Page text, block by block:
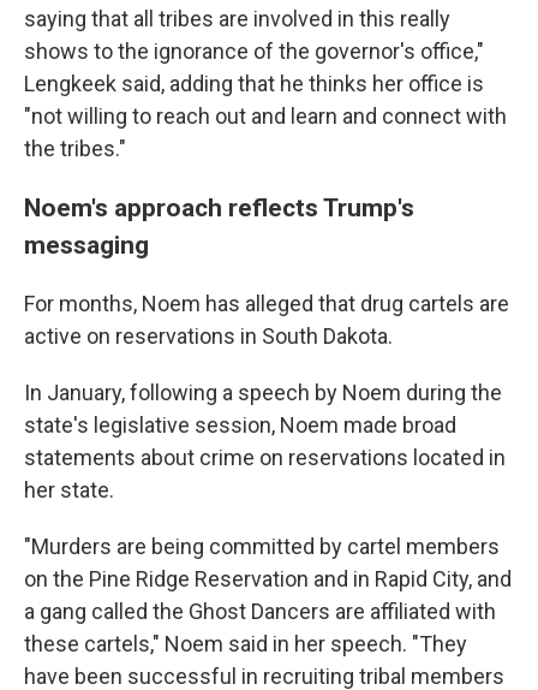
saying that all tribes are involved in this really
shows to the ignorance of the governor's office,"
Lengkeek said, adding that he thinks her office is
"not willing to reach out and learn and connect with
the tribes."
Noem's approach reflects Trump's
messaging
For months, Noem has alleged that drug cartels are
active on reservations in South Dakota.
In January, following a speech by Noem during the
state's legislative session, Noem made broad
statements about crime on reservations located in
her state.
"Murders are being committed by cartel members
on the Pine Ridge Reservation and in Rapid City, and
a gang called the Ghost Dancers are affiliated with
these cartels," Noem said in her speech. "They
have been successful in recruiting tribal members